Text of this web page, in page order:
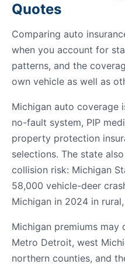
Quotes
Comparing auto
when you account for
patterns, and the
own vehicle as well as
Michigan auto coverage
no-fault system, PIP
property protection
selections. The state
collision risk: Michigan
58,000 vehicle-deer
Michigan in 2024 in
Michigan premiums may
Metro Detroit, west
northern counties, and